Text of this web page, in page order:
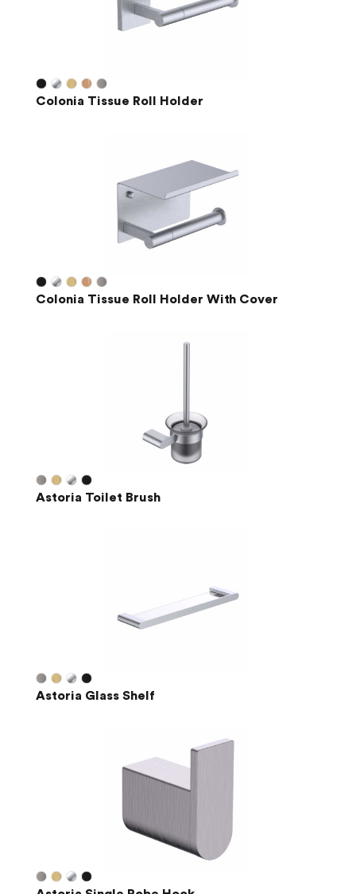
Colonia Tissue Roll Holder
Colonia Tissue Roll Holder With Cover
Astoria Toilet Brush
Astoria Glass Shelf